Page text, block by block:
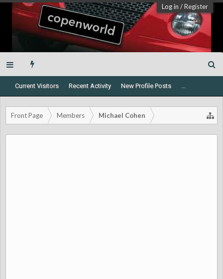
Log in /Register
Current Visitors Recent Activity New Profile Posts ...
Front Page Members Michael Cohen